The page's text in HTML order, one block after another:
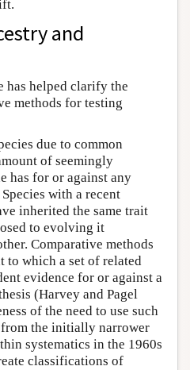
and
has helped clarify the
methods for testing
due to common
of seemingly
has for or against any
with a recent
inherited the same trait
to evolving it
Comparative methods
to which a set of related
evidence for or against a
(Harvey and Pagel
of the need to use such
the initially narrower
systematics in the 1960s
classifications of